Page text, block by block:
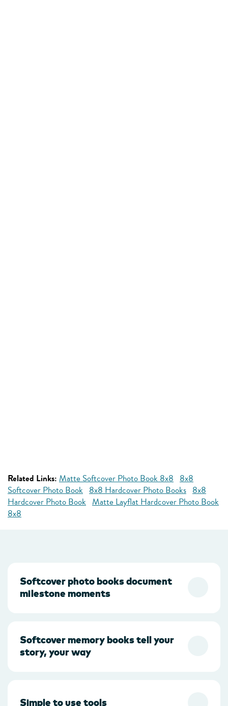
Related Links: Matte Softcover Photo Book 8x8 8x8
Softcover Photo Book 8x8 Hardcover Photo Books 8x8
Hardcover Photo Book Matte Layflat Hardcover Photo Book
8x8
Softcover photo books document
milestone moments
Softcover memory books tell your
story, your way
Simple to use tools